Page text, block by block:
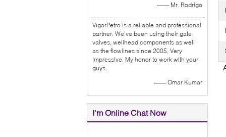
—— Mr. Rodrigo
VigorPetro is a reliable and professional
partner. We've been using their gate
valves, wellhead components as well
as the flowlines since 2005, Very
impressive. My honor to work with your
guys.
—— Omar Kumar
I'm Online Chat Now